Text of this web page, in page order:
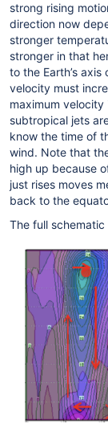
strong rising
direction now
stronger
stronger in that
to the Earth’s
velocity must
maximum
subtropical jets
know the time of
wind. Note that
high up because
just rises moves
back to the
The full